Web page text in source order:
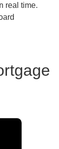
real time.